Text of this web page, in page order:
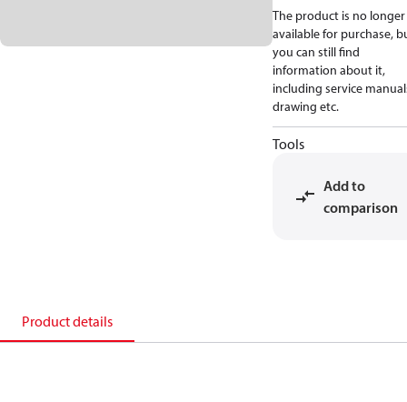
The product is no longer
available for purchase,
you can still find
information about it,
including service
drawing etc.
Tools
Add to
comparison
Product details